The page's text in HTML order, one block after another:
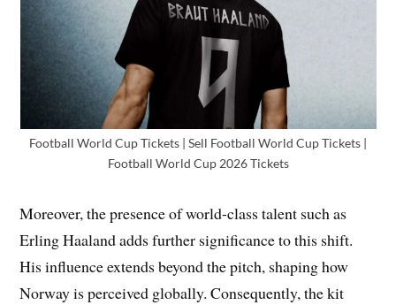
Football World Cup Tickets | Sell Football World Cup Tickets |
Football World Cup 2026 Tickets
Moreover, the presence of world-class talent such as
Erling Haaland adds further significance to this shift.
His influence extends beyond the pitch, shaping how
Norway is perceived globally. Consequently, the kit